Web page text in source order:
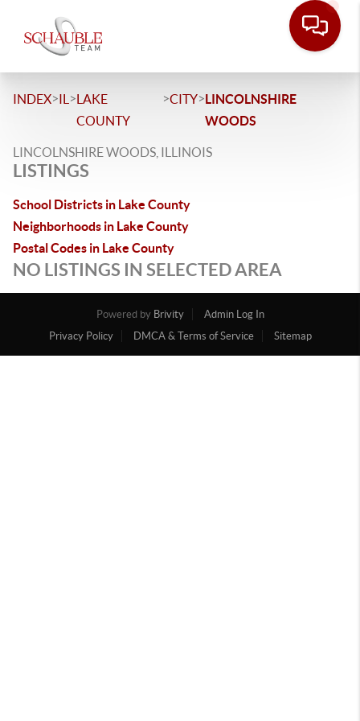
INDEX>IL >LAKE
COUNTY
>CITY>LINCOLNSHIRE
WOODS
LINCOLNSHIRE WOODS, ILLINOIS
LISTINGS
School Districts in Lake County
Neighborhoods in Lake County
Postal Codes in Lake County
NO LISTINGS IN SELECTED AREA
Powered by Brivity
Admin Log In
Privacy Policy
DMCA & Terms of Service Sitemap